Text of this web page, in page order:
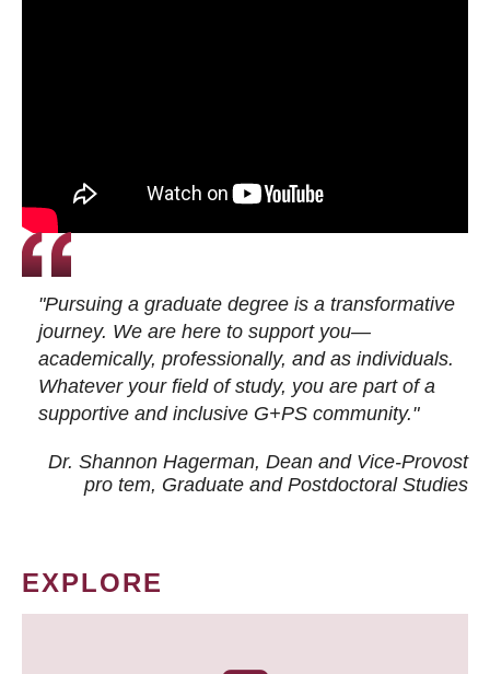
"Pursuing a graduate degree is a transformative
journey. We are here to support you—
academically, professionally, and as individuals.
Whatever your field of study, you are part of a
supportive and inclusive G+PS community."
Dr. Shannon Hagerman, Dean and Vice-Provost
pro tem, Graduate and Postdoctoral Studies
EXPLORE